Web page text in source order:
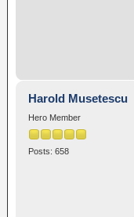
Harold Musetescu
Hero Member
Posts: 658